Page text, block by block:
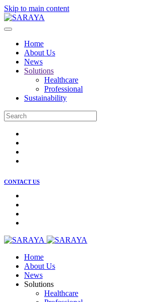
Skip to main content
Home
About Us
News
Solutions
Healthcare
Professional
Sustainability
CONTACT US
Home
About Us
News
Solutions
Healthcare